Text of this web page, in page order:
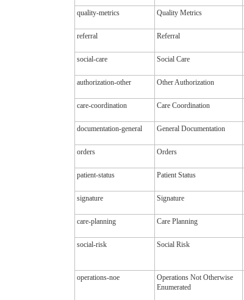
quality-metrics Quality Metrics
referral Referral
social-care Social Care
authorization-other Other Authorization
care-coordination Care Coordination
documentation-general General Documentation
orders Orders
patient-status Patient Status
signature Signature
care-planning Care Planning
social-risk Social Risk
operations-noe
Operations Not Otherwise
Enumerated